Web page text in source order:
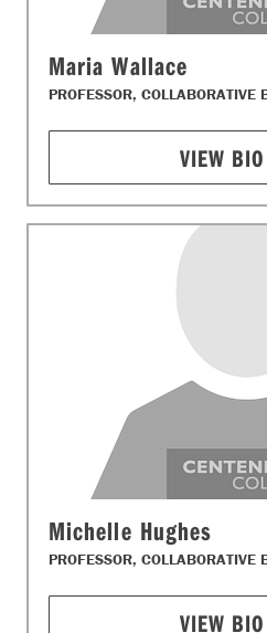
Maria Wallace
PROFESSOR, COLLABORATIVE
VIEW BIO
Michelle Hughes
PROFESSOR, COLLABORATIVE
VIEW BIO